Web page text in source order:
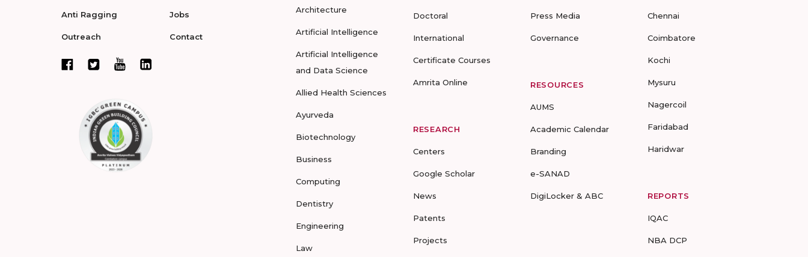
Anti Ragging
Outreach
Jobs
Contact
Architecture
Artificial Intelligence
Artificial Intelligence
and Data Science
Allied Health Sciences
Ayurveda
Biotechnology
Business
Computing
Dentistry
Engineering
Law
Doctoral
International
Certificate Courses
Amrita Online
RESEARCH
Centers
Google Scholar
News
Patents
Projects
Press Media
Governance
RESOURCES
AUMS
Academic Calendar
Branding
e-SANAD
DigiLocker & ABC
Chennai
Coimbatore
Kochi
Mysuru
Nagercoil
Faridabad
Haridwar
REPORTS
IQAC
NBA DCP